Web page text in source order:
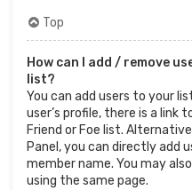
Top
How can I add / remove
list?
You can add users to your
user’s profile, there is a link
Friend or Foe list.
Panel, you can directly add
member name. You may
using the same page.